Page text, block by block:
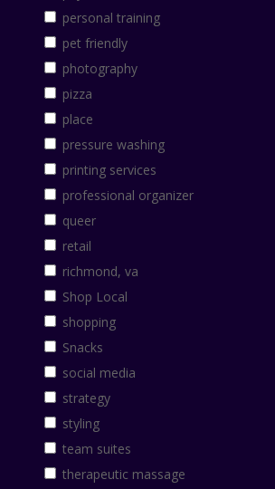
personal training
pet friendly
photography
pizza
place
pressure washing
printing services
professional organizer
queer
retail
richmond, va
Shop Local
shopping
Snacks
social media
strategy
styling
team suites
therapeutic massage